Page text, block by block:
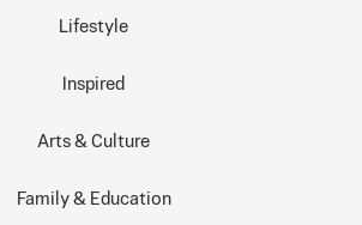
Lifestyle
Inspired
Arts & Culture
Family & Education